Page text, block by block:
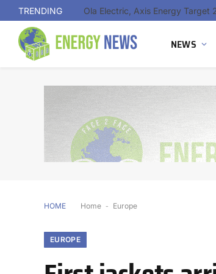
TRENDING
NEWS
HOME Home - Europe
EUROPE